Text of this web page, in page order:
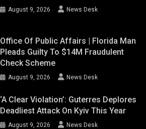
August 9, 2026 News Desk
Office Of Public Affairs | Florida Man
Pleads Guilty To $14M Fraudulent
Check Scheme
August 9, 2026 News Desk
‘A Clear Violation’: Guterres Deplores
Deadliest Attack On Kyiv This Year
August 9, 2026 News Desk